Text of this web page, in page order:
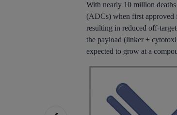
Hit enter to search or ESC to close
With nearly 10 million
(ADCs) when first approved
resulting in reduced off-
the payload (linker +
expected to grow at a